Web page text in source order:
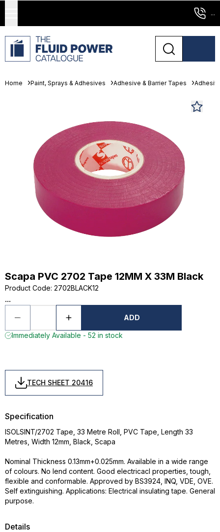
...
Home Paint, Sprays & Adhesives Adhesive & Barrier Tapes
Scapa PVC 2702 Tape 12MM X 33M Black
Product Code: 2702BLACK12
...
ADD
Immediately Available - 52 in stock
TECH SHEET 20416
Details
Specification
ISOLSINT/2702 Tape, 33 Metre Roll, PVC Tape, Length 33
Metres, Width 12mm, Black, Scapa
Nominal Thickness 0.13mm+0.025mm. Available in a wide range
of colours. No lend content. Good electricacl properties, tough,
flexible and conformable. Approved by BS3924, INQ, VDE, OVE.
Self extinguishing. Applications: Electrical insulating tape. General
purpose.